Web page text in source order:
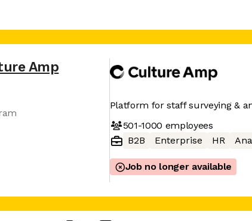
Amp
Platform for staff surveying &
501-1000 employees
B2B
Enterprise HR
Job no longer available